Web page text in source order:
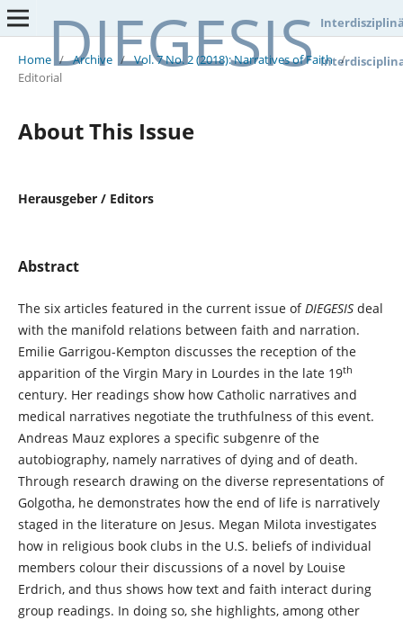
DIEGESIS
Home / Archive / Vol. 7 No. 2 (2018): Narratives of Faith /
Editorial
About This Issue
Herausgeber / Editors
Abstract
The six articles featured in the current issue ofDIEGESISdeal
with the manifold relations between faith and narration.
Emilie Garrigou-Kempton discusses the reception of the
apparition of the Virgin Mary in Lourdes in the late 19th
century. Her readings show how Catholic narratives and
medical narratives negotiate the truthfulness of this event.
Andreas Mauz explores a specific subgenre of the
autobiography, namely narratives of dying and of death.
Through research drawing on the diverse representations of
Golgotha, he demonstrates how the end of life is narratively
staged in the literature on Jesus. Megan Milota investigates
how in religious book clubs in the U.S. beliefs of individual
members colour their discussions of a novel by Louise
Erdrich, and thus shows how text and faith interact during
group readings. In doing so, she highlights, among other